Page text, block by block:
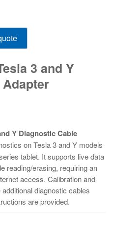
3 and Y
Y Diagnostic Cable
on Tesla 3 and Y models
tablet. It supports live data
reading/erasing, requiring an
access. Calibration and
diagnostic cables
are provided.